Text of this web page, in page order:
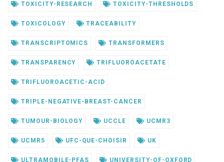
TOXICITY-RESEARCH TOXICITY-THRESHOLDS
TOXICOLOGY TRACEABILITY
TRANSCRIPTOMICS TRANSFORMERS
TRANSPARENCY TRIFLUOROACETATE
TRIFLUOROACETIC-ACID
TRIPLE-NEGATIVE-BREAST-CANCER
TUMOUR-BIOLOGY UCCLE UCMR3
UCMR5 UFC-QUE-CHOISIR UK
ULTRAMOBILE-PFAS UNIVERSITY-OF-OXFORD